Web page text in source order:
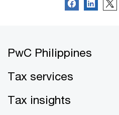
PwC Philippines
Tax services
Tax insights